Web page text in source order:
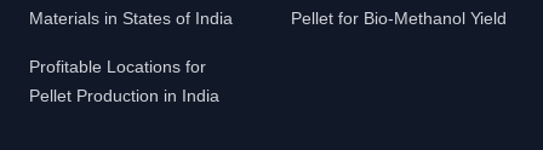
Materials in States of India
Profitable Locations for
Pellet Production in India
Pellet for Bio-Methanol Yield